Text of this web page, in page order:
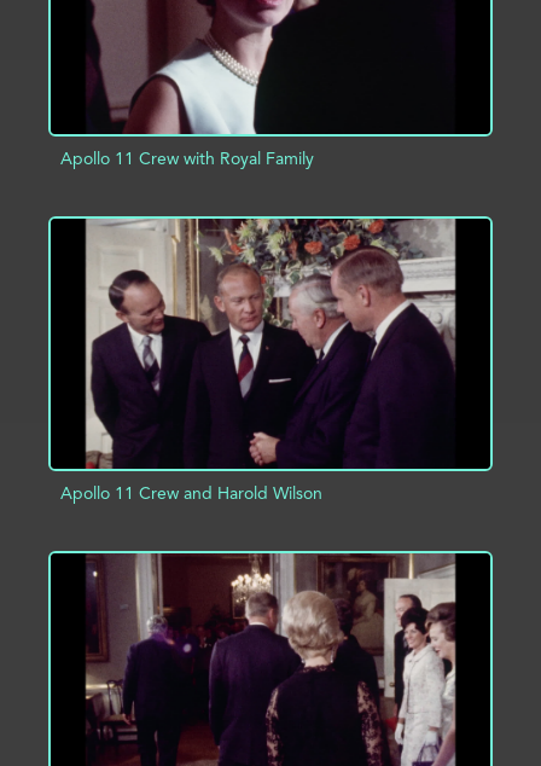
Apollo 11 Crew with Royal Family
ADD TO PROJECT INFO
Apollo 11 Crew and Harold Wilson
ADD TO PROJECT